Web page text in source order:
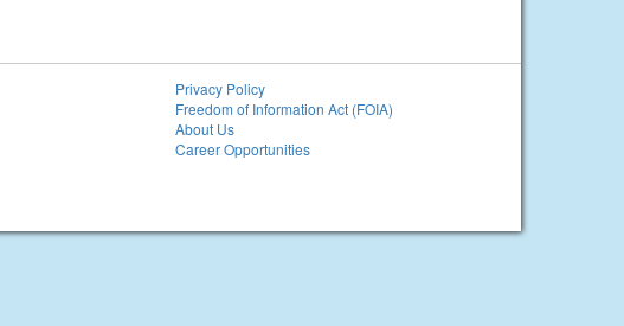
Privacy Policy
Freedom of Information Act (FOIA)
About Us
Career Opportunities